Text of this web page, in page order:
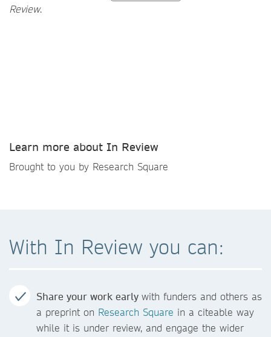
Review.
Learn more about In Review
Brought to you by Research Square
With In Review you can:
Share your work early with funders and others as
a preprint on Research Square in a citeable way
while it is under review, and engage the wider